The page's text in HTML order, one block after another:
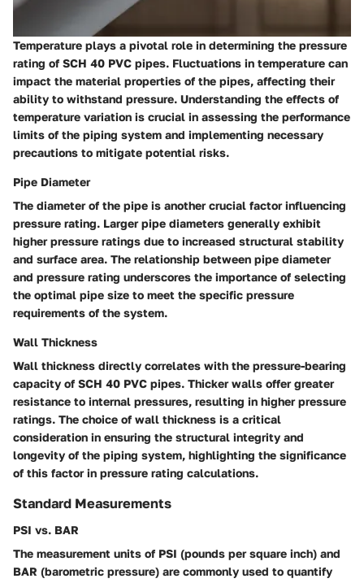
Temperature plays a pivotal role in determining the pressure
rating of SCH 40 PVC pipes. Fluctuations in temperature can
impact the material properties of the pipes, affecting their
ability to withstand pressure. Understanding the effects of
temperature variation is crucial in assessing the performance
limits of the piping system and implementing necessary
precautions to mitigate potential risks.
Pipe Diameter
The diameter of the pipe is another crucial factor influencing
pressure rating. Larger pipe diameters generally exhibit
higher pressure ratings due to increased structural stability
and surface area. The relationship between pipe diameter
and pressure rating underscores the importance of selecting
the optimal pipe size to meet the specific pressure
requirements of the system.
Wall Thickness
Wall thickness directly correlates with the pressure-bearing
capacity of SCH 40 PVC pipes. Thicker walls offer greater
resistance to internal pressures, resulting in higher pressure
ratings. The choice of wall thickness is a critical
consideration in ensuring the structural integrity and
longevity of the piping system, highlighting the significance
of this factor in pressure rating calculations.
Standard Measurements
PSI vs. BAR
The measurement units of PSI (pounds per square inch) and
BAR (barometric pressure) are commonly used to quantify